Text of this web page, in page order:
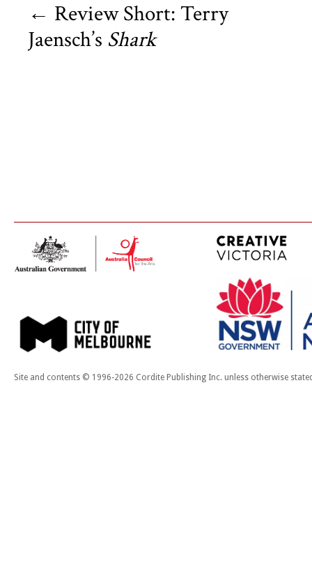
← Review Short: Terry
Jaensch’s Shark
Site and contents © 1996-2026 Cordite Publishing Inc. unless otherwise